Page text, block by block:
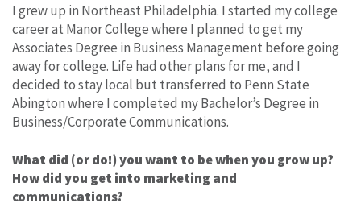
I grew up in Northeast Philadelphia. I started my college
career at Manor College where I planned to get my
Associates Degree in Business Management before going
away for college. Life had other plans for me, and I
decided to stay local but transferred to Penn State
Abington where I completed my Bachelor’s Degree in
Business/Corporate Communications.
What did (or do!) you want to be when you grow up?
How did you get into marketing and
communications?